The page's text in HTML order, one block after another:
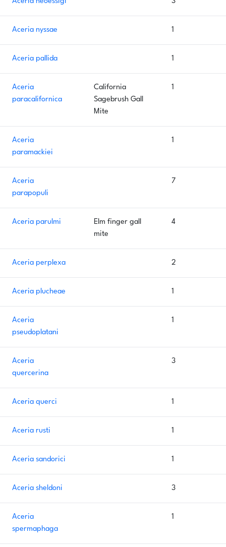
Aceria nyssae 1
Aceria pallida 1
Aceria
paracalifornica
California
Sagebrush Gall
Mite
1
Aceria
paramackiei
1
Aceria
parapopuli
7
Aceria parulmi
Elm finger gall
mite
4
Aceria perplexa 2
Aceria plucheae 1
Aceria
pseudoplatani
1
Aceria
quercerina
3
Aceria querci 1
Aceria rusti 1
Aceria sandorici 1
Aceria sheldoni 3
Aceria
spermaphaga
1